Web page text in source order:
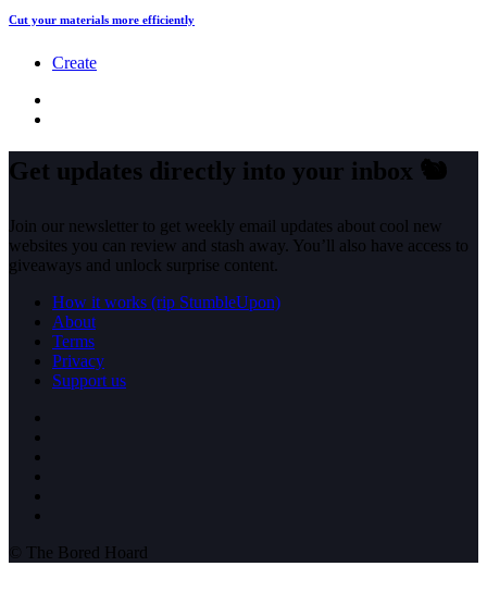
Cut your materials more efficiently
Create
Get updates directly into your inbox 🐿️
Join our newsletter to get weekly email updates about cool new
websites you can review and stash away. You’ll also have access to
giveaways and unlock surprise content.
How it works (rip StumbleUpon)
About
Terms
Privacy
Support us
© The Bored Hoard